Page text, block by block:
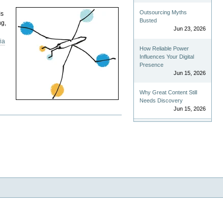
Outsourcing Myths
Busted
Jun 23, 2026
How Reliable Power
Influences Your Digital
Presence
Jun 15, 2026
Why Great Content Still
Needs Discovery
Jun 15, 2026